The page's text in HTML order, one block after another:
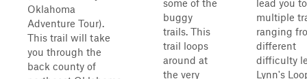
Oklahoma
Adventure Tour).
This trail will take
you through the
back county of
some of the
buggy
trails. This
trail loops
around at
the very
lead you to
multiple
ranging
different
difficulty
Lynn's